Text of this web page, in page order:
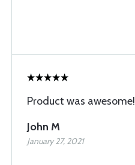
Product was awesome!
John M
January 27, 2021